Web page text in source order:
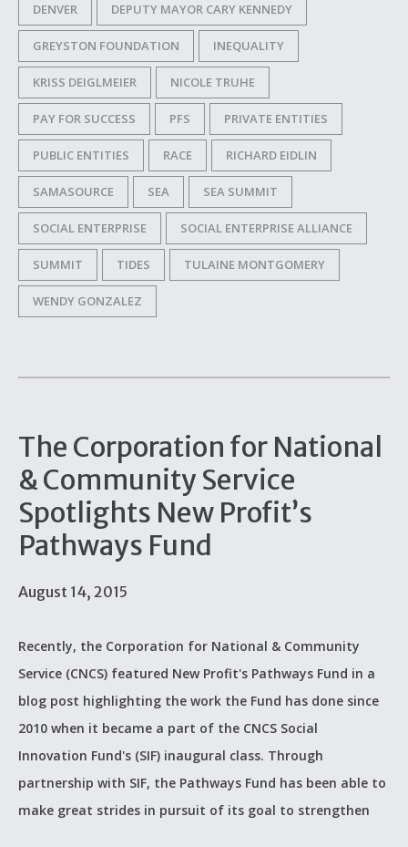
DENVER DEPUTY MAYOR CARY KENNEDY
GREYSTON FOUNDATION INEQUALITY
KRISS DEIGLMEIER NICOLE TRUHE
PAY FOR SUCCESS PFS PRIVATE ENTITIES
PUBLIC ENTITIES RACE RICHARD EIDLIN
SAMASOURCE SEA SEA SUMMIT
SOCIAL ENTERPRISE SOCIAL ENTERPRISE ALLIANCE
SUMMIT TIDES TULAINE MONTGOMERY
WENDY GONZALEZ
The Corporation for National
& Community Service
Spotlights New Profit’s
Pathways Fund
August 14, 2015
Recently, the Corporation for National & Community
Service (CNCS) featured New Profit's Pathways Fund in a
blog post highlighting the work the Fund has done since
2010 when it became a part of the CNCS Social
Innovation Fund's (SIF) inaugural class. Through
partnership with SIF, the Pathways Fund has been able to
make great strides in pursuit of its goal to strengthen